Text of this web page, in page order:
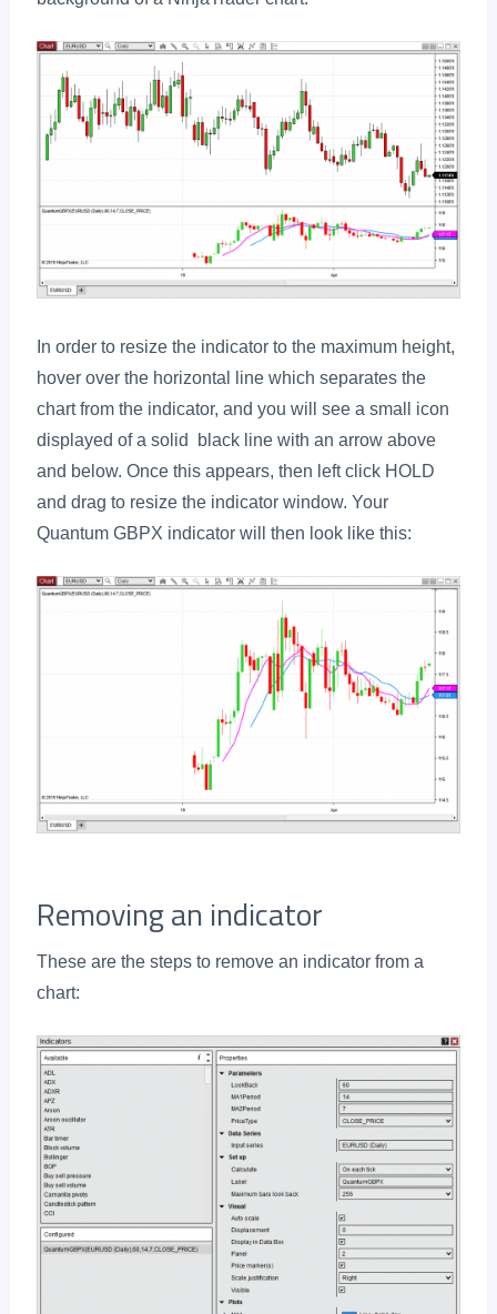
In order to resize the indicator to the maximum height,
hover over the horizontal line which separates the
chart from the indicator, and you will see a small icon
displayed of a solid black line with an arrow above
and below. Once this appears, then left click HOLD
and drag to resize the indicator window. Your
Quantum GBPX indicator will then look like this:
Removing an indicator
These are the steps to remove an indicator from a
chart: